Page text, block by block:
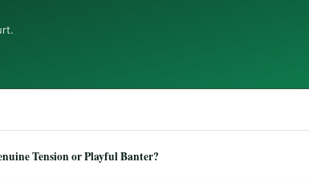
Tension or Playful Banter?